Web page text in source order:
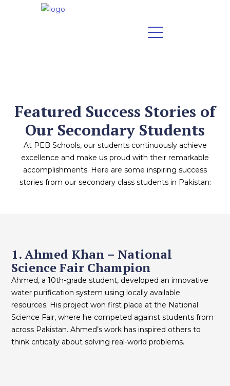
Featured Success Stories of
Our Secondary Students
At PEB Schools, our students continuously achieve
excellence and make us proud with their remarkable
accomplishments. Here are some inspiring success
stories from our secondary class students in Pakistan:
1. Ahmed Khan – National
Science Fair Champion
Ahmed, a 10th-grade student, developed an innovative
water purification system using locally available
resources. His project won first place at the National
Science Fair, where he competed against students from
across Pakistan. Ahmed’s work has inspired others to
think critically about solving real-world problems.